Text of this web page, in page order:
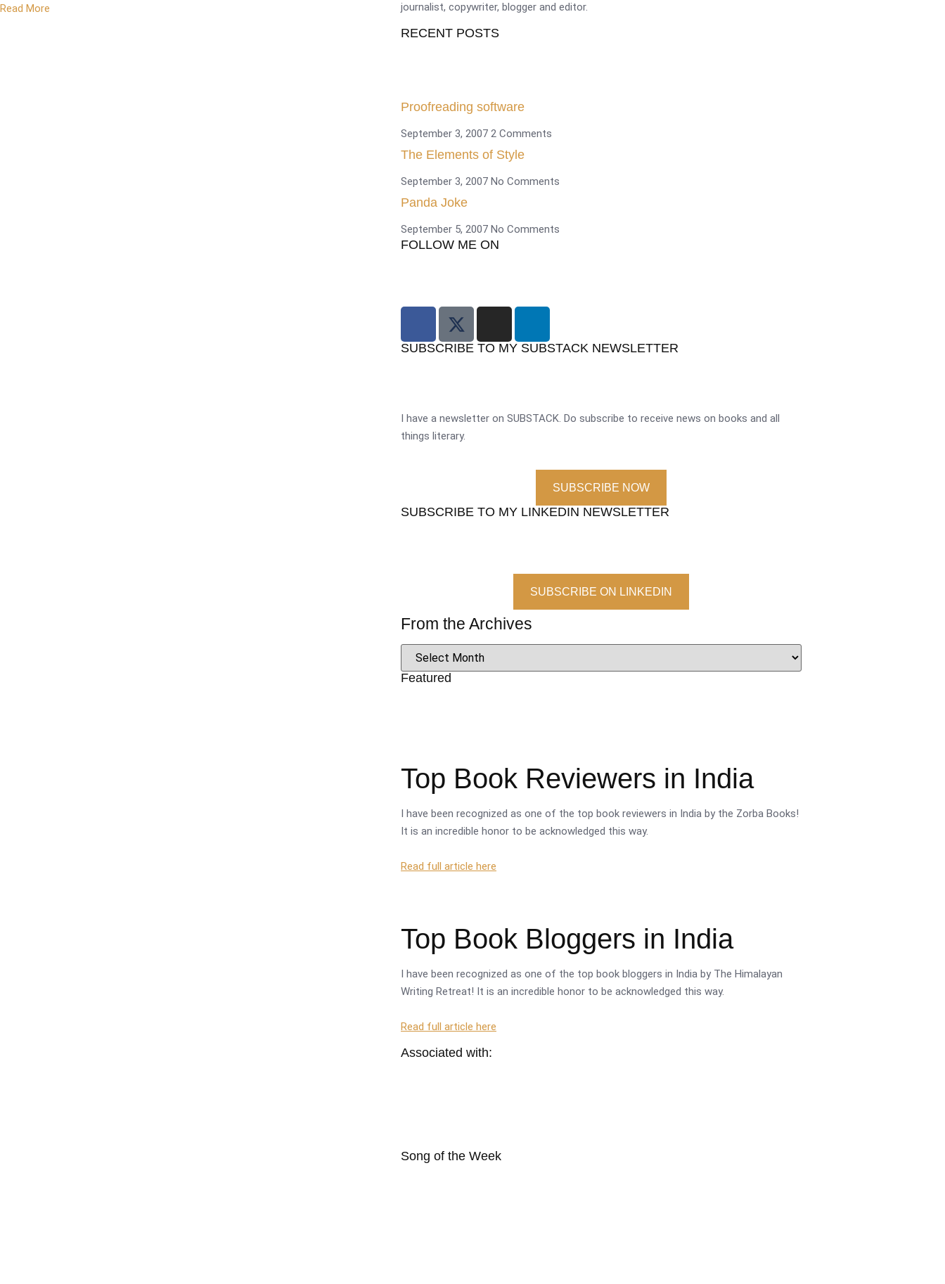
Read More
journalist, copywriter, blogger and editor.
RECENT POSTS
Proofreading software
September 3, 2007 2 Comments
The Elements of Style
September 3, 2007 No Comments
Panda Joke
September 5, 2007 No Comments
FOLLOW ME ON
SUBSCRIBE TO MY SUBSTACK NEWSLETTER
I have a newsletter on SUBSTACK. Do subscribe to receive news on books and all
things literary.
SUBSCRIBE NOW
SUBSCRIBE TO MY LINKEDIN NEWSLETTER
SUBSCRIBE ON LINKEDIN
From the Archives
Featured
Top Book Reviewers in India
I have been recognized as one of the top book reviewers in India by the Zorba Books!
It is an incredible honor to be acknowledged this way.
Read full article here
Top Book Bloggers in India
I have been recognized as one of the top book bloggers in India by The Himalayan
Writing Retreat! It is an incredible honor to be acknowledged this way.
Read full article here
Associated with:
Song of the Week